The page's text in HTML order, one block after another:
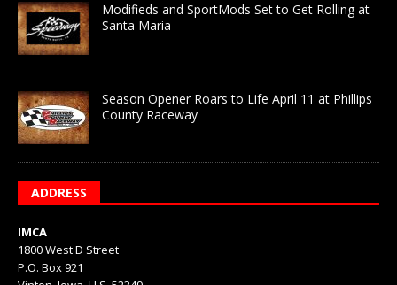
Modifieds and SportMods Set to Get Rolling at
Santa Maria
Season Opener Roars to Life April 11 at Phillips
County Raceway
ADDRESS
IMCA
1800 West D Street
P.O. Box 921